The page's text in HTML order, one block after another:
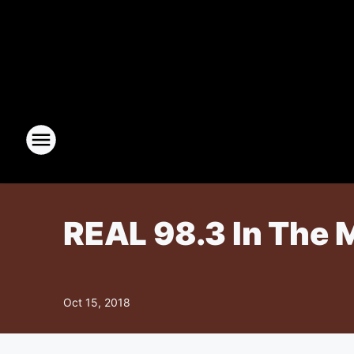
REAL 98.3 In The
Oct 15, 2018